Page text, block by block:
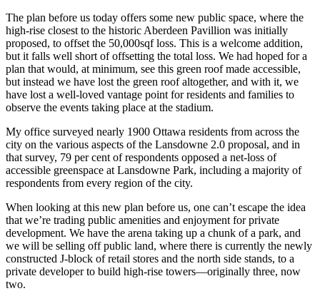
The plan before us today offers some new public space, where the
high-rise closest to the historic Aberdeen Pavillion was initially
proposed, to offset the 50,000sqf loss. This is a welcome addition,
but it falls well short of offsetting the total loss. We had hoped for a
plan that would, at minimum, see this green roof made accessible,
but instead we have lost the green roof altogether, and with it, we
have lost a well-loved vantage point for residents and families to
observe the events taking place at the stadium.
My office surveyed nearly 1900 Ottawa residents from across the
city on the various aspects of the Lansdowne 2.0 proposal, and in
that survey, 79 per cent of respondents opposed a net-loss of
accessible greenspace at Lansdowne Park, including a majority of
respondents from every region of the city.
When looking at this new plan before us, one can’t escape the idea
that we’re trading public amenities and enjoyment for private
development. We have the arena taking up a chunk of a park, and
we will be selling off public land, where there is currently the newly
constructed J-block of retail stores and the north side stands, to a
private developer to build high-rise towers—originally three, now
two.